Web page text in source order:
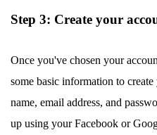
Step 3: Create your
Once you've chosen your
some basic information to
name, email address, and
up using your Facebook or